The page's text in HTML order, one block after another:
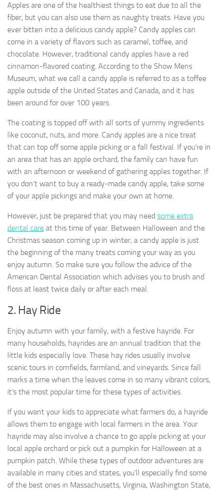
Apples are one of the healthiest things to eat due to all the
fiber, but you can also use them as naughty treats. Have you
ever bitten into a delicious candy apple? Candy apples can
come in a variety of flavors such as caramel, toffee, and
chocolate. However, traditional candy apples have a red
cinnamon-flavored coating. According to the Show Mens
Museum, what we call a candy apple is referred to as a toffee
apple outside of the United States and Canada, and it has
been around for over 100 years.
The coating is topped off with all sorts of yummy ingredients
like coconut, nuts, and more. Candy apples are a nice treat
that can top off some apple picking or a fall festival. If you’re in
an area that has an apple orchard, the family can have fun
with an afternoon or weekend of gathering apples together. If
you don’t want to buy a ready-made candy apple, take some
of your apple pickings and make your own at home.
However, just be prepared that you may need some extra
dental care at this time of year. Between Halloween and the
Christmas season coming up in winter, a candy apple is just
the beginning of the many treats coming your way as you
enjoy autumn. So make sure you follow the advice of the
American Dental Association which advises you to brush and
floss at least twice daily or after each meal.
2. Hay Ride
Enjoy autumn with your family, with a festive hayride. For
many households, hayrides are an annual tradition that the
little kids especially love. These hay rides usually involve
scenic tours in cornfields, farmland, and vineyards. Since fall
marks a time when the leaves come in so many vibrant colors,
it’s the most popular time for these types of activities.
If you want your kids to appreciate what farmers do, a hayride
allows them to engage with local farmers in the area. Your
hayride may also involve a chance to go apple picking at your
local apple orchard or pick out a pumpkin for Halloween at a
pumpkin patch. While these types of outdoor adventures are
available in many cities and states, you’ll especially find some
of the best ones in Massachusetts, Virginia, Washington State,